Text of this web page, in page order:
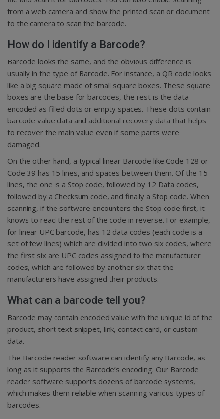
from a web camera and show the printed scan or document
to the camera to scan the barcode.
How do I identify a Barcode?
Barcode looks the same, and the obvious difference is
usually in the type of Barcode. For instance, a QR code looks
like a big square made of small square boxes. These square
boxes are the base for barcodes, the rest is the data
encoded as filled dots or empty spaces. These dots contain
barcode value data and additional recovery data that helps
to recover the main value even if some parts were
damaged.
On the other hand, a typical linear Barcode like Code 128 or
Code 39 has 15 lines, and spaces between them. Of the 15
lines, the one is a Stop code, followed by 12 Data codes,
followed by a Checksum code, and finally a Stop code. When
scanning, if the software encounters the Stop code first, it
knows to read the rest of the code in reverse. For example,
for linear UPC barcode, has 12 data codes (each code is a
set of few lines) which are divided into two six codes, where
the first six are UPC codes assigned to the manufacturer
codes, which are followed by another six that the
manufacturers have assigned their products.
What can a barcode tell you?
Barcode may contain encoded value with the unique id of the
product, short text snippet, link, contact card, or custom
data.
The Barcode reader software can identify any Barcode, as
long as it supports the Barcode’s encoding. Our Barcode
reader software supports dozens of barcode systems,
which makes them reliable when scanning various types of
barcodes.